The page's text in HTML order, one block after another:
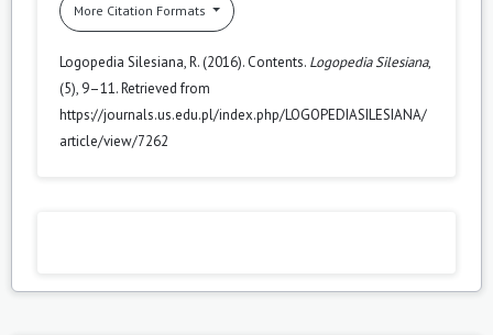
More Citation Formats
Logopedia Silesiana, R. (2016). Contents. Logopedia Silesiana,
(5), 9–11. Retrieved from
https://journals.us.edu.pl/index.php/LOGOPEDIASILESIANA/
article/view/7262